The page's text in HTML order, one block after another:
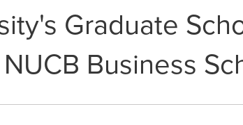
Graduate
Business